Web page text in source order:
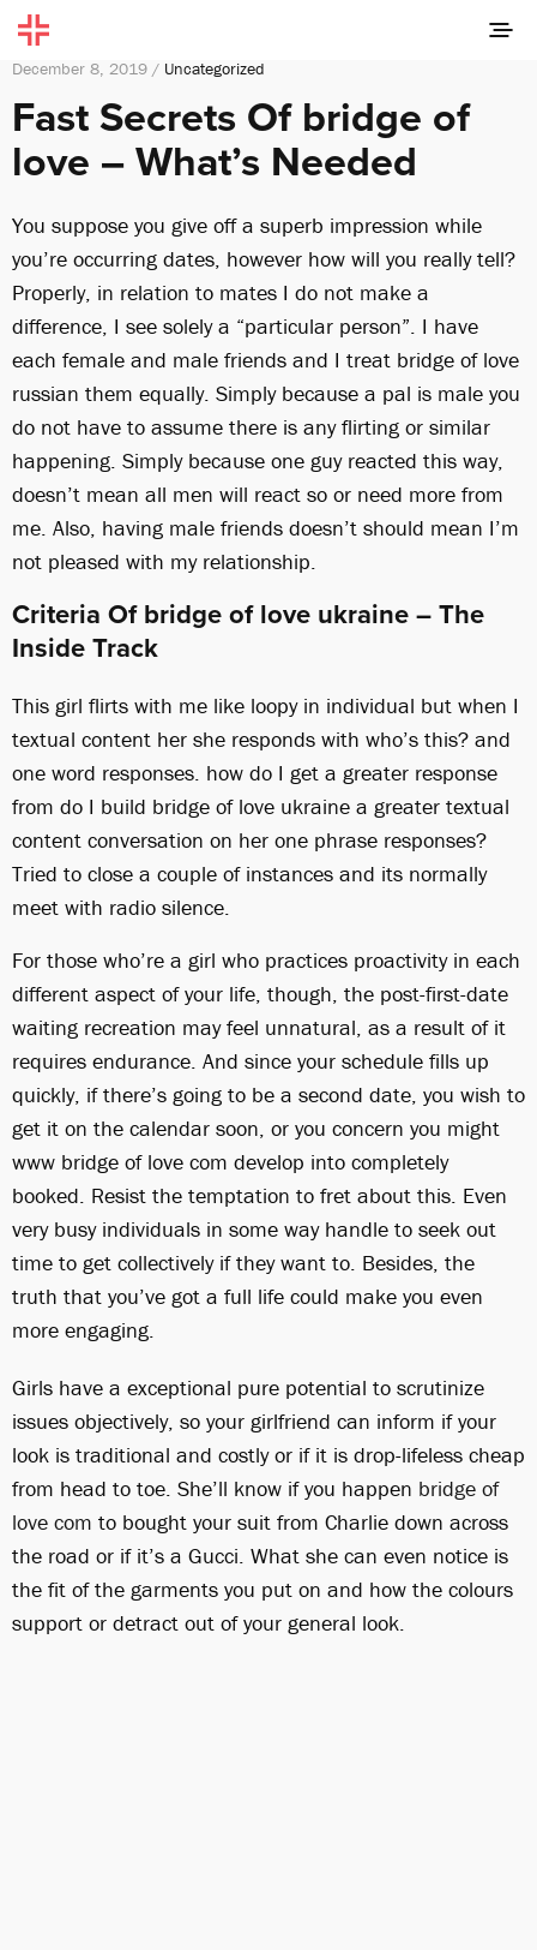
December 8, 2019 / Uncategorized
Fast Secrets Of bridge of
love – What’s Needed
You suppose you give off a superb impression while
you’re occurring dates, however how will you really tell?
Properly, in relation to mates I do not make a
difference, I see solely a “particular person”. I have
each female and male friends and I treat bridge of love
russian them equally. Simply because a pal is male you
do not have to assume there is any flirting or similar
happening. Simply because one guy reacted this way,
doesn’t mean all men will react so or need more from
me. Also, having male friends doesn’t should mean I’m
not pleased with my relationship.
Criteria Of bridge of love ukraine – The
Inside Track
This girl flirts with me like loopy in individual but when I
textual content her she responds with who’s this? and
one word responses. how do I get a greater response
from do I build bridge of love ukraine a greater textual
content conversation on her one phrase responses?
Tried to close a couple of instances and its normally
meet with radio silence.
For those who’re a girl who practices proactivity in each
different aspect of your life, though, the post-first-date
waiting recreation may feel unnatural, as a result of it
requires endurance. And since your schedule fills up
quickly, if there’s going to be a second date, you wish to
get it on the calendar soon, or you concern you might
www bridge of love com develop into completely
booked. Resist the temptation to fret about this. Even
very busy individuals in some way handle to seek out
time to get collectively if they want to. Besides, the
truth that you’ve got a full life could make you even
more engaging.
Girls have a exceptional pure potential to scrutinize
issues objectively, so your girlfriend can inform if your
look is traditional and costly or if it is drop-lifeless cheap
from head to toe. She’ll know if you happen bridge of
love com to bought your suit from Charlie down across
the road or if it’s a Gucci. What she can even notice is
the fit of the garments you put on and how the colours
support or detract out of your general look.